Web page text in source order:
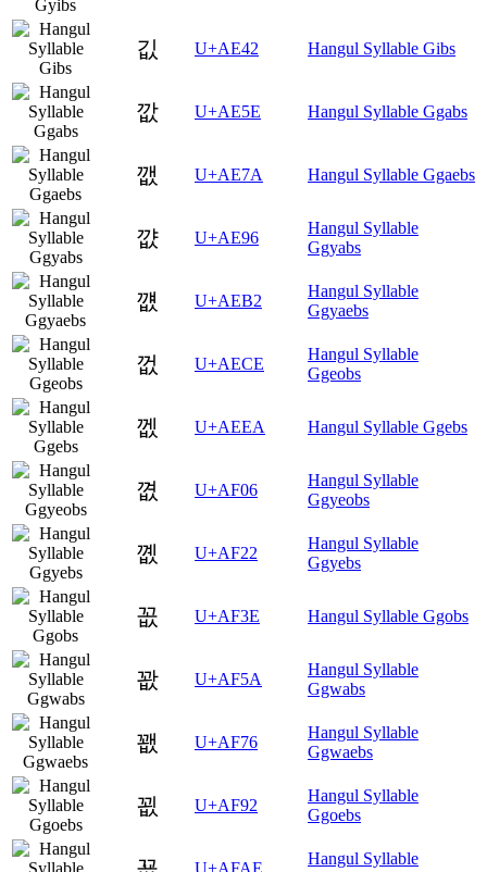
깂 U+AE42 Hangul Syllable Gibs
깞 U+AE5E Hangul Syllable Ggabs
깺 U+AE7A Hangul Syllable Ggaebs
꺖 U+AE96
Hangul Syllable
Ggyabs
꺲 U+AEB2
Hangul Syllable
Ggyaebs
껎 U+AECE
Hangul Syllable
Ggeobs
껪 U+AEEA Hangul Syllable Ggebs
꼆 U+AF06
Hangul Syllable
Ggyeobs
꼢 U+AF22
Hangul Syllable
Ggyebs
꼾 U+AF3E Hangul Syllable Ggobs
꽚 U+AF5A
Hangul Syllable
Ggwabs
꽶 U+AF76
Hangul Syllable
Ggwaebs
꾒 U+AF92
Hangul Syllable
Ggoebs
Hangul Syllable